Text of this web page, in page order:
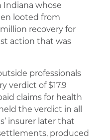
whose
looted from
recovery for
action that was
professionals
verdict of $17.9
claims for health
the verdict in all
insurer later that
produced